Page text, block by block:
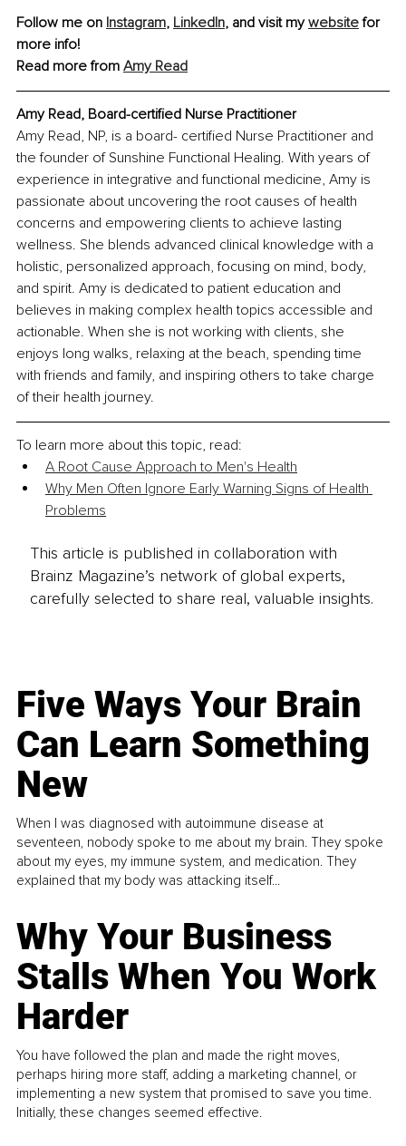
Follow me on Instagram, LinkedIn, and visit my website for
more info!
Read more from Amy Read
Amy Read, Board-certified Nurse Practitioner
Amy Read, NP, is a board- certified Nurse Practitioner and
the founder of Sunshine Functional Healing. With years of
experience in integrative and functional medicine, Amy is
passionate about uncovering the root causes of health
concerns and empowering clients to achieve lasting
wellness. She blends advanced clinical knowledge with a
holistic, personalized approach, focusing on mind, body,
and spirit. Amy is dedicated to patient education and
believes in making complex health topics accessible and
actionable. When she is not working with clients, she
enjoys long walks, relaxing at the beach, spending time
with friends and family, and inspiring others to take charge
of their health journey.
To learn more about this topic, read:
A Root Cause Approach to Men's Health
Why Men Often Ignore Early Warning Signs of Health
Problems
This article is published in collaboration with
Brainz Magazine’s network of global experts,
carefully selected to share real, valuable insights.
Five Ways Your Brain
Can Learn Something
New
When I was diagnosed with autoimmune disease at
seventeen, nobody spoke to me about my brain. They spoke
about my eyes, my immune system, and medication. They
explained that my body was attacking itself...
Why Your Business
Stalls When You Work
Harder
You have followed the plan and made the right moves,
perhaps hiring more staff, adding a marketing channel, or
implementing a new system that promised to save you time.
Initially, these changes seemed effective.